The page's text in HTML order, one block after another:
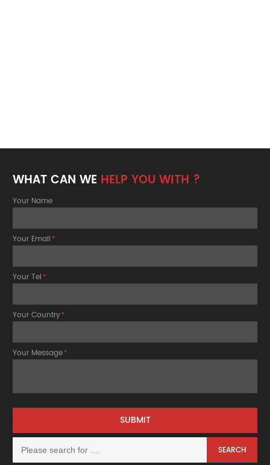
WHAT CAN WE HELP YOU WITH ?
Your Name
Your Email*
Your Tel*
Your Country*
Your Message*